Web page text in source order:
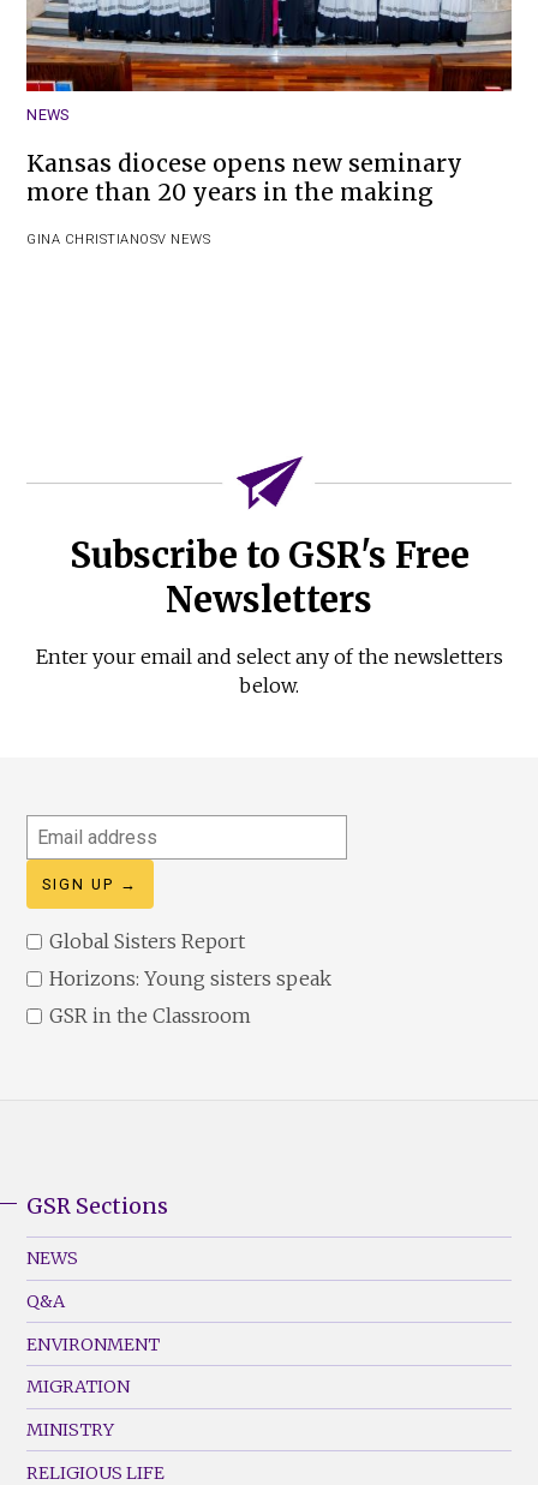
NEWS
Kansas diocese opens new seminary
more than 20 years in the making
GINA CHRISTIANOSV NEWS
Subscribe to GSR's Free
Newsletters
Enter your email and select any of the newsletters
below.
Email
address
Global Sisters Report
Horizons: Young sisters speak
GSR in the Classroom
Footer
Menu
(Left)
GSR Sections
NEWS
Q&A
ENVIRONMENT
MIGRATION
MINISTRY
RELIGIOUS LIFE